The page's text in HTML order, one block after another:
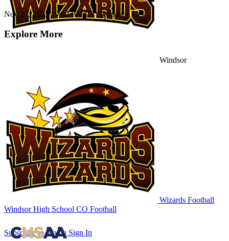
Windsor
Subscribe to Watch Sign In
Nov 22, 2025| 9:00 PM UTCWindsor, CO
Explore More
Wizards Football
Windsor High School CO Football